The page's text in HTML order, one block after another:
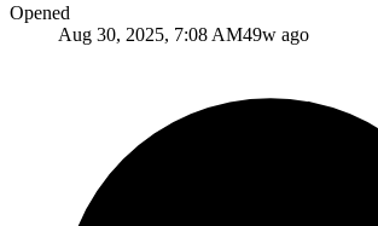
Opened
Aug 30, 2025, 7:08 AM49w ago